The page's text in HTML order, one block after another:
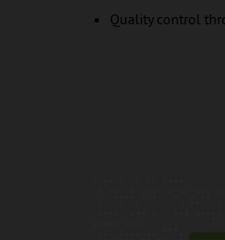
Quality control